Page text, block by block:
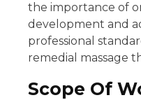
the importance of
development and
professional
remedial massage
Scope Of